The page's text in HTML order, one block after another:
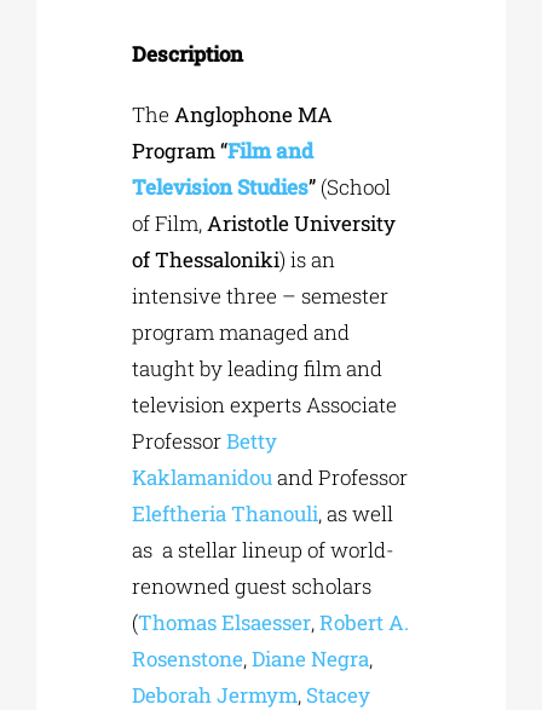
Description
TheAnglophone MA
Program“Film and
Television Studies” (School
of Film,Aristotle University
of Thessaloniki) is an
intensive three – semester
program managed and
taught by leading film and
television experts Associate
ProfessorBetty
Kaklamanidouand Professor
Eleftheria Thanouli, as well
as a stellar lineup of world-
renowned guest scholars
(Thomas Elsaesser,Robert A.
Rosenstone,Diane Negra,
Deborah Jermym, Stacey